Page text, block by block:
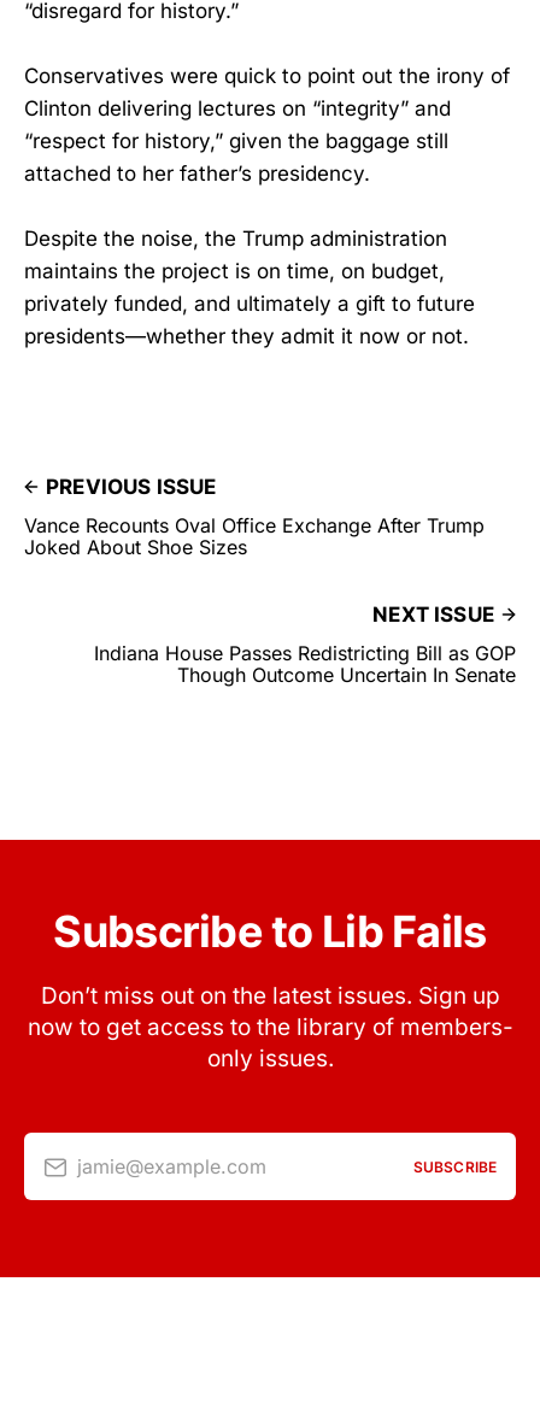
“disregard for history.”
Conservatives were quick to point out the irony of
Clinton delivering lectures on “integrity” and
“respect for history,” given the baggage still
attached to her father’s presidency.
Despite the noise, the Trump administration
maintains the project is on time, on budget,
privately funded, and ultimately a gift to future
presidents—whether they admit it now or not.
PREVIOUS ISSUE
Vance Recounts Oval Office Exchange After Trump
Joked About Shoe Sizes
NEXT ISSUE
Indiana House Passes Redistricting Bill as GOP
Though Outcome Uncertain In Senate
Subscribe to Lib Fails
Don’t miss out on the latest issues. Sign up
now to get access to the library of members-
only issues.
jamie@example.com SUBSCRIBE